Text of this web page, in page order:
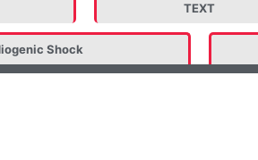
TEXT
Shock